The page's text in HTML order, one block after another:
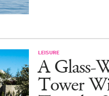
LEISURE
A Glass-
Tower